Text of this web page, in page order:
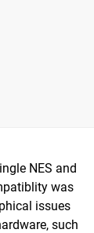
NES and
was
issues
such